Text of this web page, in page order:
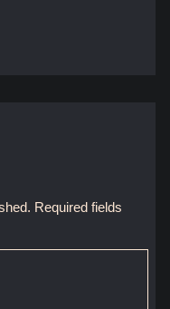
Required fields